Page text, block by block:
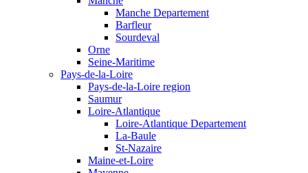
Manche Departement
Barfleur
Sourdeval
Orne
Seine-Maritime
Pays-de-la-Loire
Pays-de-la-Loire region
Saumur
Loire-Atlantique
Loire-Atlantique Departement
La-Baule
St-Nazaire
Maine-et-Loire